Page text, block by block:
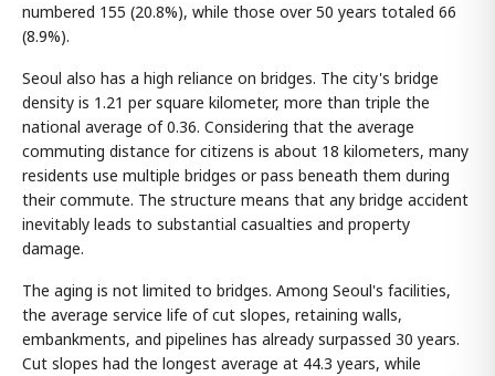
numbered 155 (20.8%), while those over 50 years totaled 66
(8.9%).
Seoul also has a high reliance on bridges. The city's bridge
density is 1.21 per square kilometer, more than triple the
national average of 0.36. Considering that the average
commuting distance for citizens is about 18 kilometers, many
residents use multiple bridges or pass beneath them during
their commute. The structure means that any bridge accident
inevitably leads to substantial casualties and property
damage.
The aging is not limited to bridges. Among Seoul's facilities,
the average service life of cut slopes, retaining walls,
embankments, and pipelines has already surpassed 30 years.
Cut slopes had the longest average at 44.3 years, while